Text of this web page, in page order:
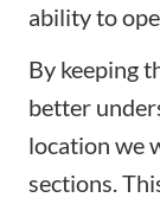
ability to
By keeping
better
location we
sections.